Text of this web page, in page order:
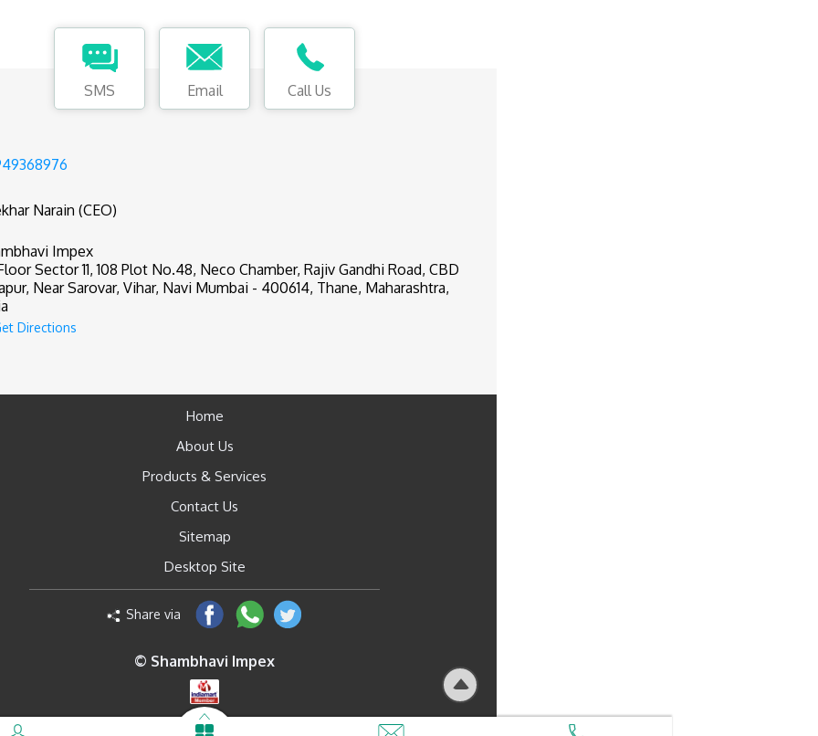
SMS Email Call Us
Narain (CEO)
Impex
Sector 11, 108 Plot No.48, Neco Chamber, Rajiv Gandhi Road, CBD
Near Sarovar, Vihar, Navi Mumbai - 400614, Thane, Maharashtra,
Directions
Home
About Us
Products & Services
Contact Us
Sitemap
Desktop Site
Share via
© Shambhavi Impex